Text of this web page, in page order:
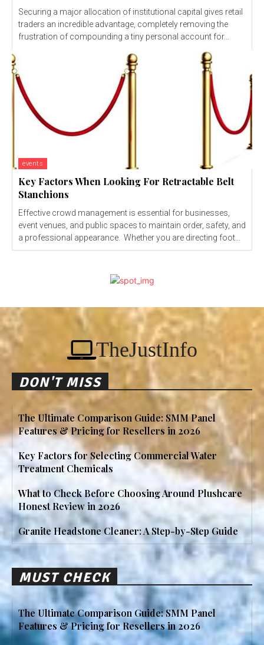
Securing a major allocation of institutional capital gives retail
traders an incredible advantage, completely removing the
frustration of compounding a tiny personal account for...
events
Key Factors When Looking For Retractable Belt
Stanchions
Effective crowd management is essential for businesses,
event venues, and public spaces to maintain order, safety, and
a professional appearance. Whether you are directing foot...
TheJustInfo
DON'T MISS
The Ultimate Comparison Guide: SMM Panel
Features & Pricing for Resellers in 2026
Key Factors for Selecting Commercial Water
Treatment Chemicals
What to Check Before Choosing Around Plushcare
Honest Review in 2026
Granite Headstone Cleaner: A Step-by-Step Guide
MUST CHECK
The Ultimate Comparison Guide: SMM Panel
Features & Pricing for Resellers in 2026